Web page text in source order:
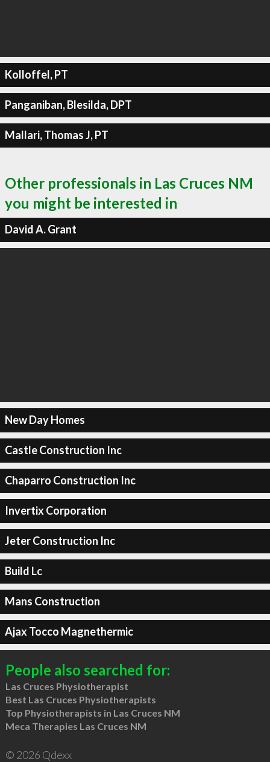
Kolloffel, PT
Panganiban, Blesilda, DPT
Mallari, Thomas J, PT
Other professionals in Las Cruces NM
you might be interested in
David A. Grant
New Day Homes
Castle Construction Inc
Chaparro Construction Inc
Invertix Corporation
Jeter Construction Inc
Build Lc
Mans Construction
Ajax Tocco Magnethermic
People also searched for:
Las Cruces Physiotherapist
Best Las Cruces Physiotherapists
Top Physiotherapists in Las Cruces NM
Meca Therapies Las Cruces NM
© 2026 Qdexx